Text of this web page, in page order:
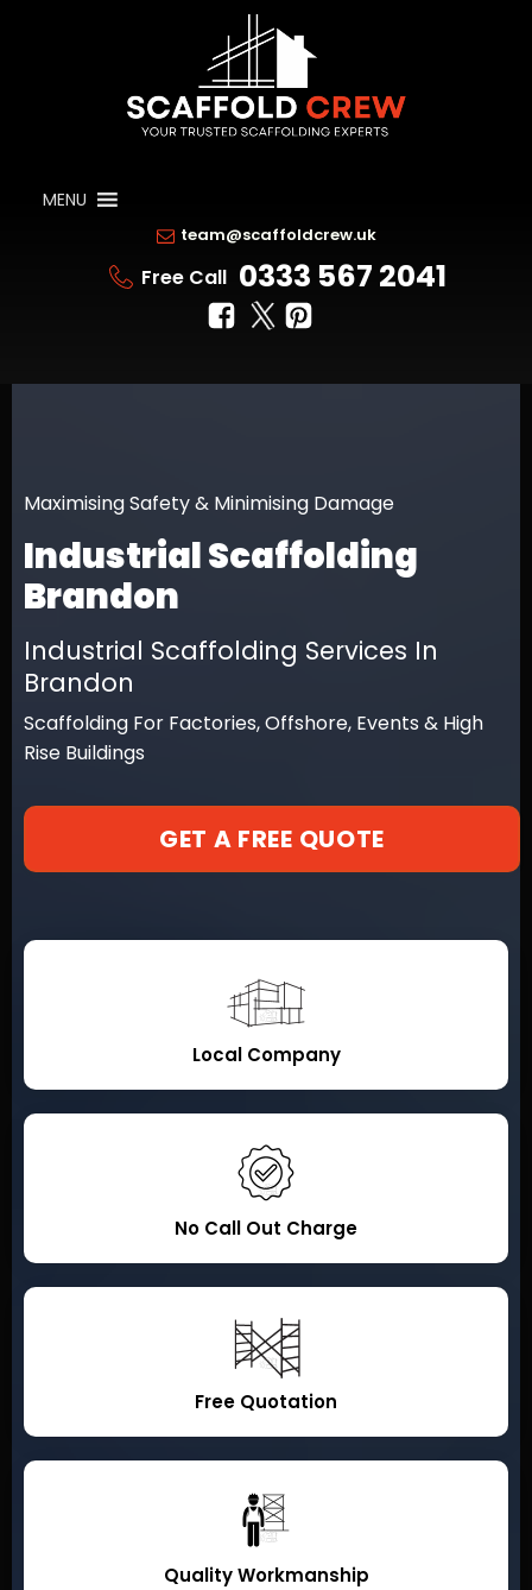
MENU
team@scaffoldcrew.uk
Free Call 0333 567 2041
Maximising Safety & Minimising Damage
Industrial Scaffolding
Brandon
Industrial Scaffolding Services In
Brandon
Scaffolding For Factories, Offshore, Events & High
Rise Buildings
GET A FREE QUOTE
Local Company
No Call Out Charge
Free Quotation
Quality Workmanship